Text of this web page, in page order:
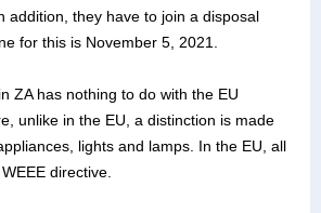
addition, they have to join a disposal
for this is November 5, 2021.
ZA has nothing to do with the EU
unlike in the EU, a distinction is made
lights and lamps. In the EU, all
directive.